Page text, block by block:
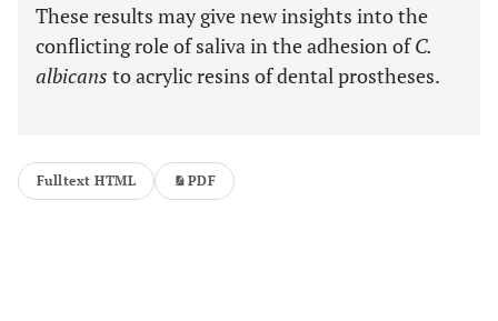
These results may give new insights into the
conflicting role of saliva in the adhesion ofC.
albicans to acrylic resins of dental prostheses.
Fulltext HTML PDF